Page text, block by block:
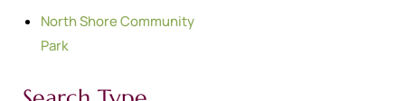
North Shore Community
Park